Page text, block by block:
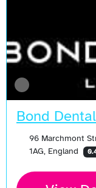
Bond
96 Marchmont
1AG, England